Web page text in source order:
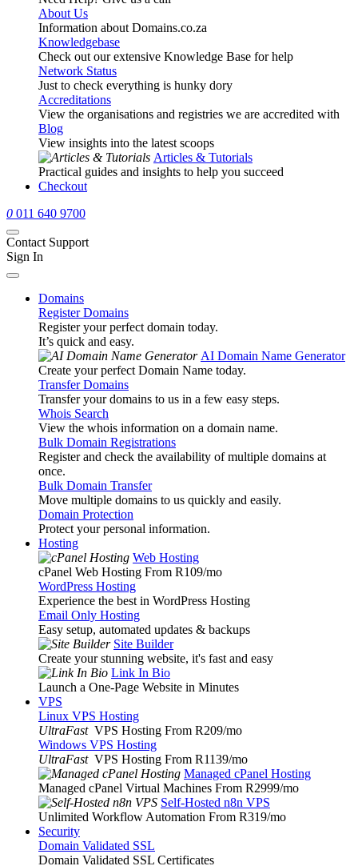
About Us
Information about Domains.co.za
Knowledgebase
Check out our extensive Knowledge Base for help
Network Status
Just to check everything is hunky dory
Accreditations
View the organisations and registries we are accredited with
Blog
View insights into the latest scoops
Articles & Tutorials
Practical guides and insights to help you succeed
Checkout
0 011 640 9700
Contact Support
Sign In
Domains
Register Domains
Register your perfect domain today.
It’s quick and easy.
AI Domain Name Generator
Create your perfect Domain Name today.
Transfer Domains
Transfer your domains to us in a few easy steps.
Whois Search
View the whois information on a domain name.
Bulk Domain Registrations
Register and check the availability of multiple domains at
once.
Bulk Domain Transfer
Move multiple domains to us quickly and easily.
Domain Protection
Protect your personal information.
Hosting
Web Hosting
cPanel Web Hosting From R109/mo
WordPress Hosting
Experience the best in WordPress Hosting
Email Only Hosting
Easy setup, automated updates & backups
Site Builder
Create your stunning website, it's fast and easy
Link In Bio
Launch a One-Page Website in Minutes
VPS
Linux VPS Hosting
UltraFast VPS Hosting From R209/mo
Windows VPS Hosting
UltraFast VPS Hosting From R1139/mo
Managed cPanel Hosting
Managed cPanel Virtual Machines From R2999/mo
Self-Hosted n8n VPS
Unlimited Workflow Automation From R319/mo
Security
Domain Validated SSL
Domain Validated SSL Certificates